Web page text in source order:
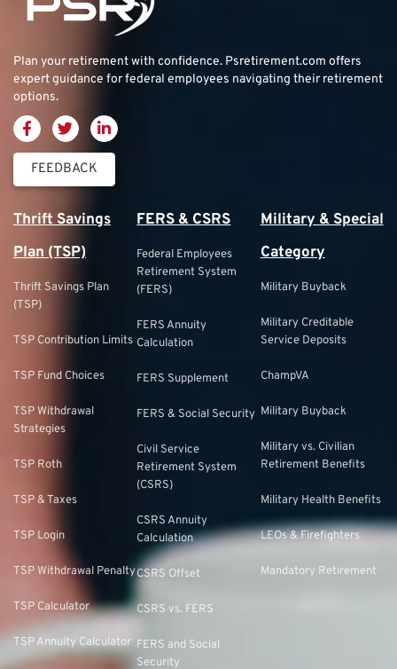
Plan your retirement with confidence. Psretirement.com offers
expert guidance for federal employees navigating their retirement
options.
FEEDBACK
Thrift Savings
Plan (TSP)
Thrift Savings Plan
(TSP)
TSP Contribution Limits
TSP Fund Choices
TSP Withdrawal
Strategies
TSP Roth
TSP & Taxes
TSP Login
TSP Withdrawal Penalty
TSP Calculator
TSP Annuity Calculator
FERS & CSRS
Federal Employees
Retirement System
(FERS)
FERS Annuity
Calculation
FERS Supplement
FERS & Social Security
Civil Service
Retirement System
(CSRS)
CSRS Annuity
Calculation
CSRS Offset
CSRS vs. FERS
FERS and Social
Security
Military & Special
Category
Military Buyback
Military Creditable
Service Deposits
ChampVA
Military Buyback
Military vs. Civilian
Retirement Benefits
Military Health Benefits
LEOs & Firefighters
Mandatory Retirement